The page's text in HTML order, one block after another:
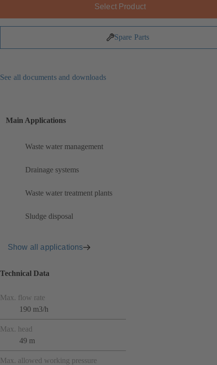
Select Product
Spare Parts
See all documents and downloads
Main Applications
Waste water management
Drainage systems
Waste water treatment plants
Sludge disposal
Show all applications
Technical Data
Max. flow rate
190 m3/h
Max. head
49 m
Max. allowed working pressure